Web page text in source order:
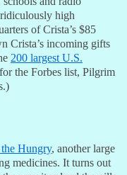
high
of Crista’s $85
Crista’s incoming gifts
200 largest U.S.
the Forbes list, Pilgrim
Hungry, another large
medicines. It turns out